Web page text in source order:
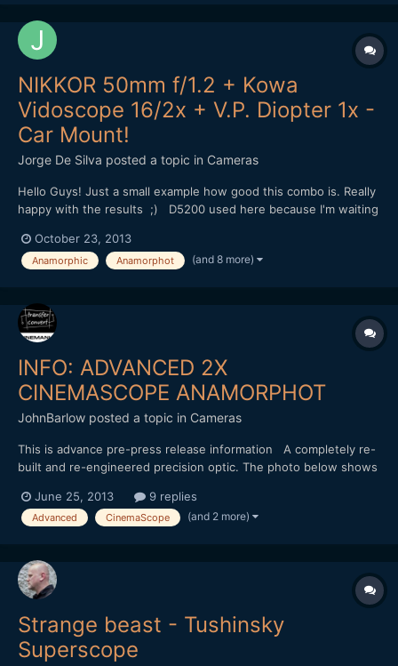
NIKKOR 50mm f/1.2 + Kowa
Vidoscope 16/2x + V.P. Diopter 1x -
Car Mount!
Jorge De Silva posted a topic in Cameras
Hello Guys! Just a small example how good this combo is. Really
happy with the results ;) D5200 used here because I'm waiting
usefull in this situation to focus.) This will be my setup with
the pocket in a few days, I will us...
October 23, 2013
Anamorphic Anamorphot (and 8 more)
INFO: ADVANCED 2X
CINEMASCOPE ANAMORPHOT
JohnBarlow posted a topic in Cameras
This is advance pre-press release information A completely re-
built and re-engineered precision optic. The photo below shows
anamorphot utilising optics that won Schneider Kreuznach
Academy Awards for technical achievement 4 K aquisition frie...
June 25, 2013 9 replies
Advanced CinemaScope (and 2 more)
Strange beast - Tushinsky
Superscope